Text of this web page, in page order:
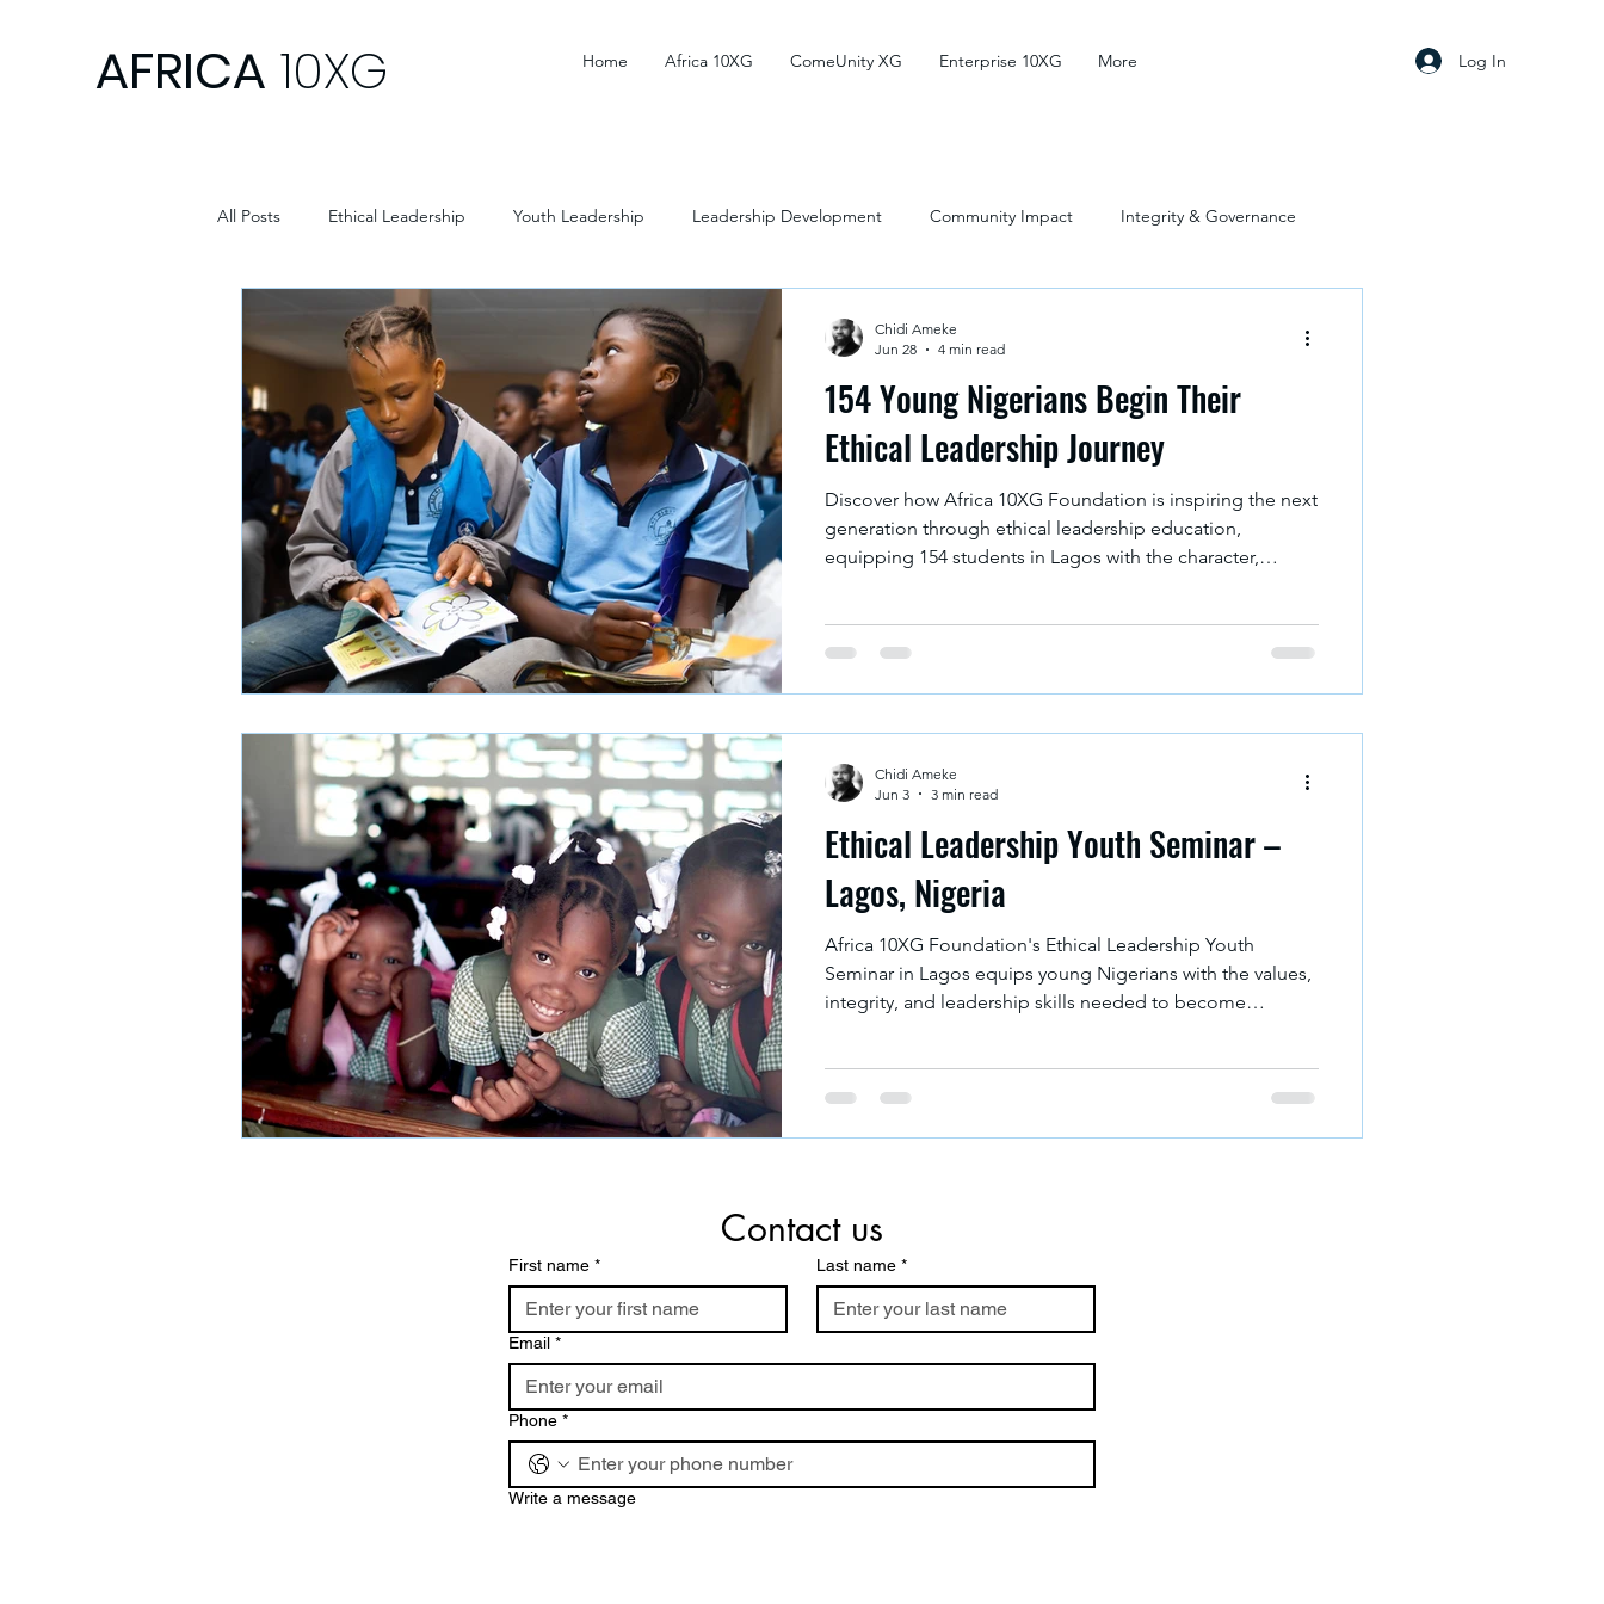
AFRICA 10XG Home Africa 10XG ComeUnity XG Enterprise 10XG More Log In
All Posts Ethical Leadership Youth Leadership Leadership Development Community Impact Integrity & Governance
Africa Development Africa Youth Development
154 Young Nigerians Begin Their
Ethical Leadership Journey
Discover how Africa 10XG Foundation is inspiring the next
generation through ethical leadership education,
equipping 154 students in Lagos with the character,
Chidi Ameke
Jun 28
4 min read
Ethical Leadership Youth Seminar –
Lagos, Nigeria
Africa 10XG Foundation's Ethical Leadership Youth
Seminar in Lagos equips young Nigerians with the values,
integrity, and leadership skills needed to become
Chidi Ameke
Jun 3
3 min read
Contact us
First name * Last name *
Email *
Phone *
Write a message